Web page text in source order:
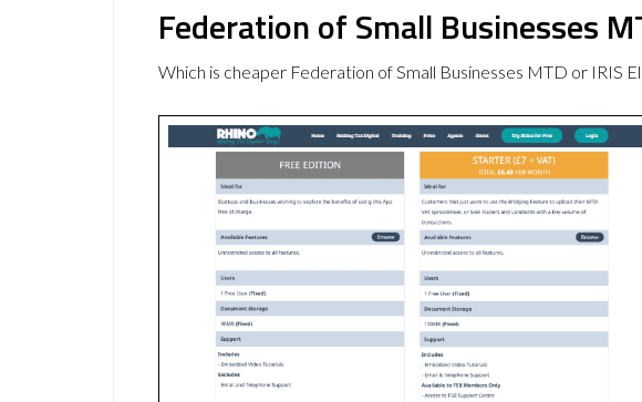
Federation of Small Businesses
Which is cheaper Federation of Small Businesses MTD or IRIS